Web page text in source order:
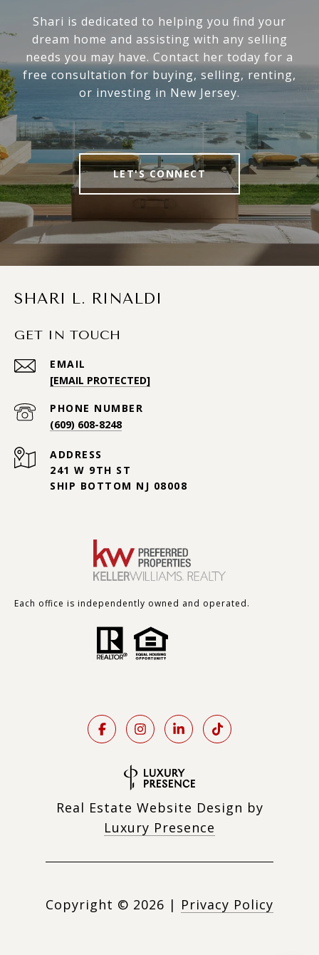
Shari is dedicated to helping you find your
dream home and assisting with any selling
needs you may have. Contact her today for a
free consultation for buying, selling, renting,
or investing in New Jersey.
LET'S CONNECT
SHARI L. RINALDI
GET IN TOUCH
EMAIL
[EMAIL PROTECTED]
PHONE NUMBER
(609) 608-8248
ADDRESS
241 W 9TH ST
SHIP BOTTOM NJ 08008
Each office is independently owned and operated.
Real Estate Website Design by
Luxury Presence
Copyright © 2026 | Privacy Policy